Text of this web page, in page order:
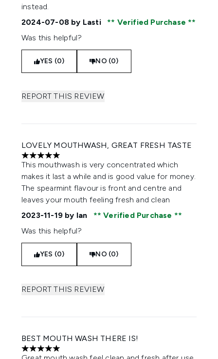
instead.
2024-07-08 by Lasti
Verified Purchase
Was this helpful?
YES (0) NO (0)
REPORT THIS REVIEW
LOVELY MOUTHWASH, GREAT FRESH TASTE
5 stars out of a maximum of 5
This mouthwash is very concentrated which
makes it last a while and is good value for money.
The spearmint flavour is front and centre and
leaves your mouth feeling fresh and clean
2023-11-19 by Ian
Verified Purchase
Was this helpful?
YES (0) NO (0)
REPORT THIS REVIEW
BEST MOUTH WASH THERE IS!
5 stars out of a maximum of 5